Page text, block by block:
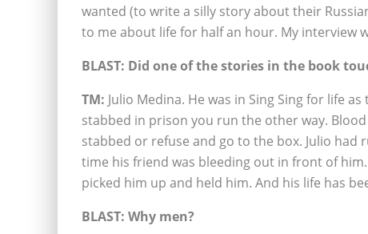
wanted (to write a silly story about their
to me about life for half an hour. My interview
BLAST: Did one of the stories in the book
TM: Julio Medina. He was in Sing Sing for life
stabbed in prison you run the other way.
stabbed or refuse and go to the box. Julio had
time his friend was bleeding out in front of
picked him up and held him. And his life has
BLAST: Why men?